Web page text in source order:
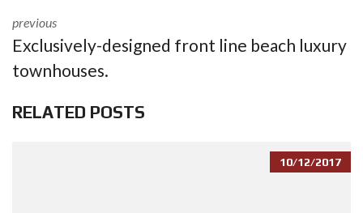
previous
Exclusively-designed front line beach luxury
townhouses.
RELATED POSTS
10/12/2017